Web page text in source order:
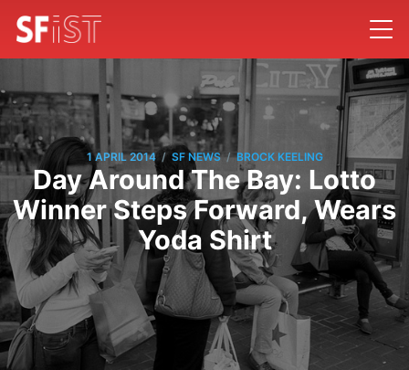
1 APRIL 2014 / SF NEWS / BROCK KEELING
Day Around The Bay: Lotto
Winner Steps Forward, Wears
Yoda Shirt